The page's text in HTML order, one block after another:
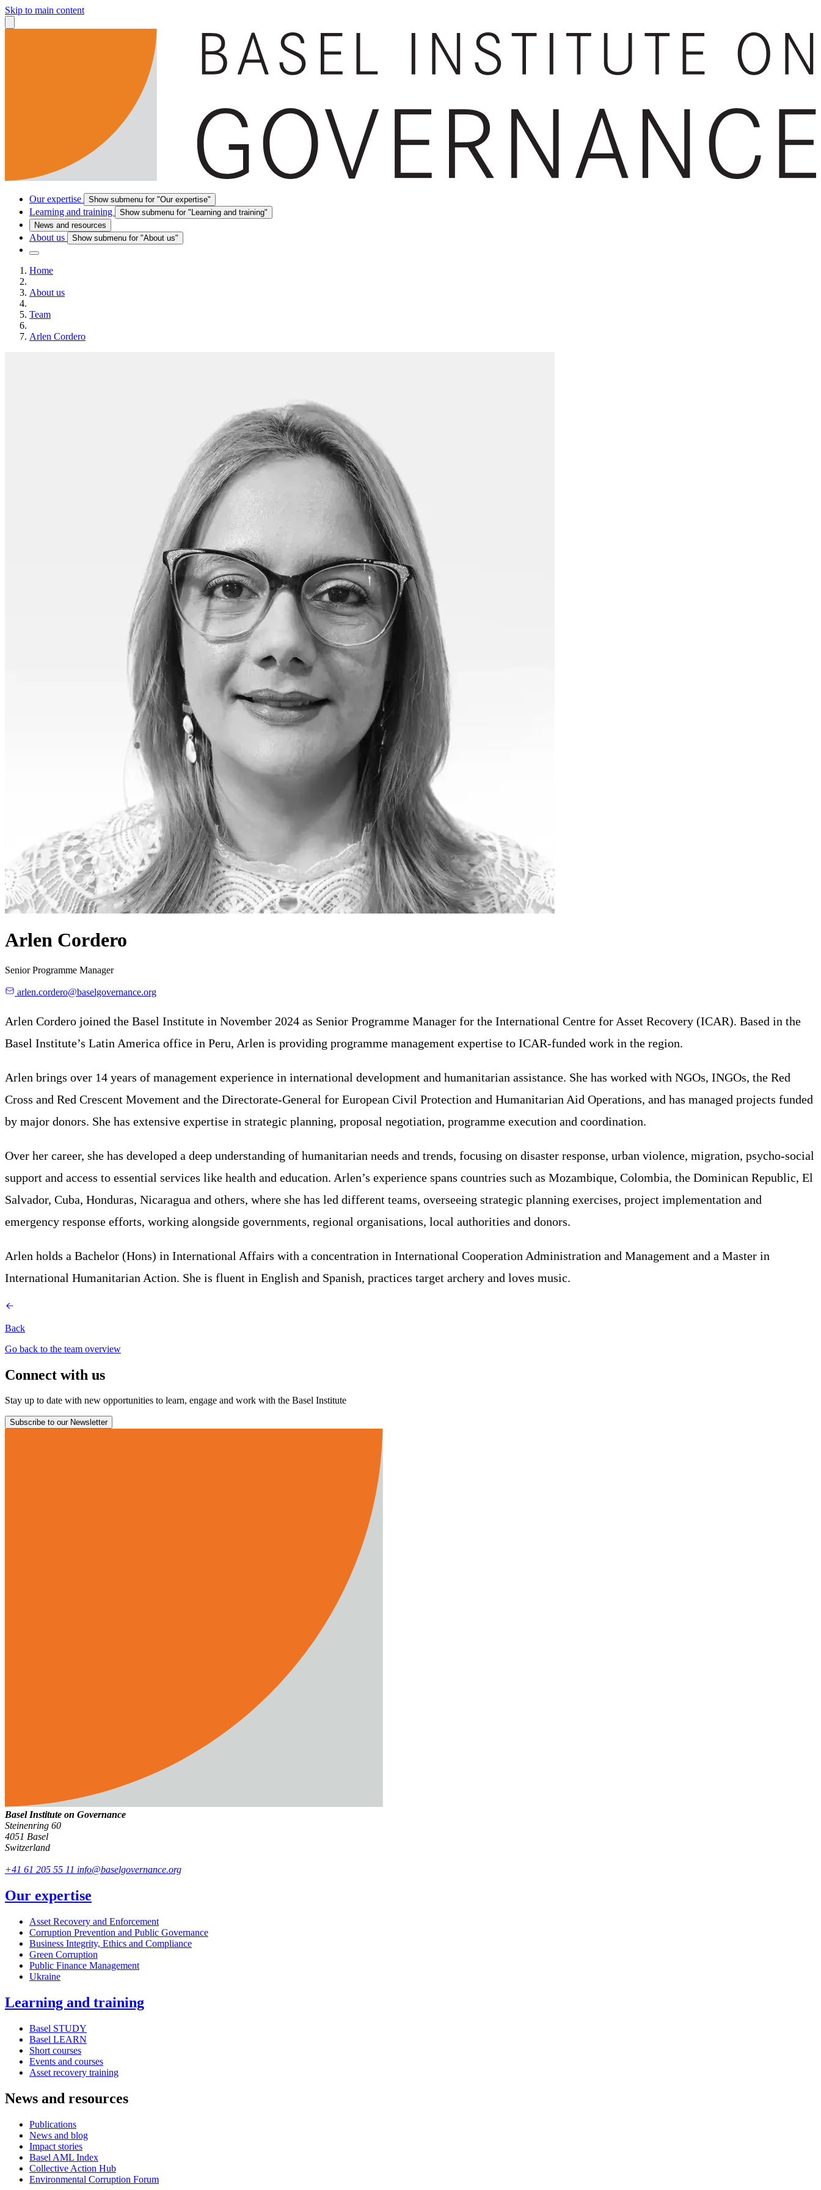
Skip to main content
Our expertise Show submenu for "Our expertise"
Learning and training
Show submenu for "Learning and training"
News and resources
About us Show submenu for "About us"
Home
About us
Team
Arlen Cordero
Arlen Cordero
Senior Programme Manager
arlen.cordero@baselgovernance.org
Arlen Cordero joined the Basel Institute in November 2024 as Senior Programme Manager for the International Centre for Asset Recovery (ICAR). Based in the
Basel Institute’s Latin America office in Peru, Arlen is providing programme management expertise to ICAR-funded work in the region.
Arlen brings over 14 years of management experience in international development and humanitarian assistance. She has worked with NGOs, INGOs, the Red
Cross and Red Crescent Movement and the Directorate-General for European Civil Protection and Humanitarian Aid Operations, and has managed projects funded
by major donors. She has extensive expertise in strategic planning, proposal negotiation, programme execution and coordination.
Over her career, she has developed a deep understanding of humanitarian needs and trends, focusing on disaster response, urban violence, migration, psycho-social
support and access to essential services like health and education. Arlen’s experience spans countries such as Mozambique, Colombia, the Dominican Republic, El
Salvador, Cuba, Honduras, Nicaragua and others, where she has led different teams, overseeing strategic planning exercises, project implementation and
emergency response efforts, working alongside governments, regional organisations, local authorities and donors.
Arlen holds a Bachelor (Hons) in International Affairs with a concentration in International Cooperation Administration and Management and a Master in
International Humanitarian Action. She is fluent in English and Spanish, practices target archery and loves music.
Back
Go back to the team overview
Connect with us
Stay up to date with new opportunities to learn, engage and work with the Basel Institute
Subscribe to our Newsletter
Basel Institute on Governance
Steinenring 60
4051 Basel
Switzerland
+41 61 205 55 11 info@baselgovernance.org
Our expertise
Asset Recovery and Enforcement
Corruption Prevention and Public Governance
Business Integrity, Ethics and Compliance
Green Corruption
Public Finance Management
Ukraine
Learning and training
Basel STUDY
Basel LEARN
Short courses
Events and courses
Asset recovery training
News and resources
Publications
News and blog
Impact stories
Basel AML Index
Collective Action Hub
Environmental Corruption Forum